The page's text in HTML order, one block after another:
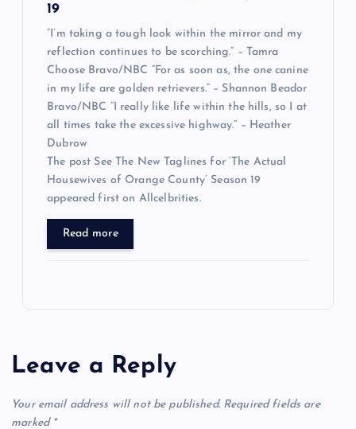
19
“I’m taking a tough look within the mirror and my
reflection continues to be scorching.” – Tamra
Choose Bravo/NBC “For as soon as, the one canine
in my life are golden retrievers.” – Shannon Beador
Bravo/NBC “I really like life within the hills, so I at
all times take the excessive highway.” – Heather
Dubrow
The post See The New Taglines for ‘The Actual
Housewives of Orange County’ Season 19
appeared first on Allcelbrities.
Read more
Leave a Reply
Your email address will not be published. Required fields are
marked *